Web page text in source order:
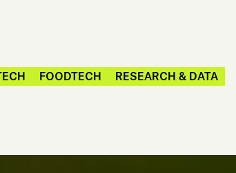
FOODTECH RESEARCH & DATA